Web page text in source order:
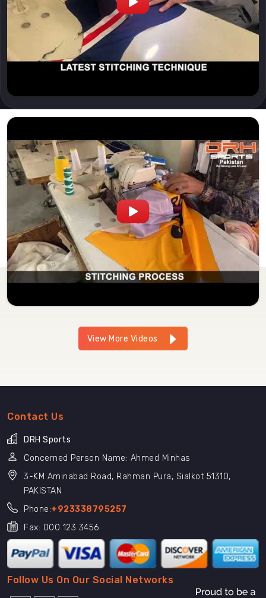
View More Videos
Contact Us
DRH Sports
Concerned Person Name: Ahmed Minhas
3-KM Aminabad Road, Rahman Pura, Sialkot 51310,
PAKISTAN
Phone:+923338795257
Fax: 000 123 3456
Follow Us On Our Social Networks